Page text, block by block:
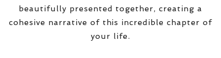
beautifully presented together, creating a
cohesive narrative of this incredible chapter of
your life.